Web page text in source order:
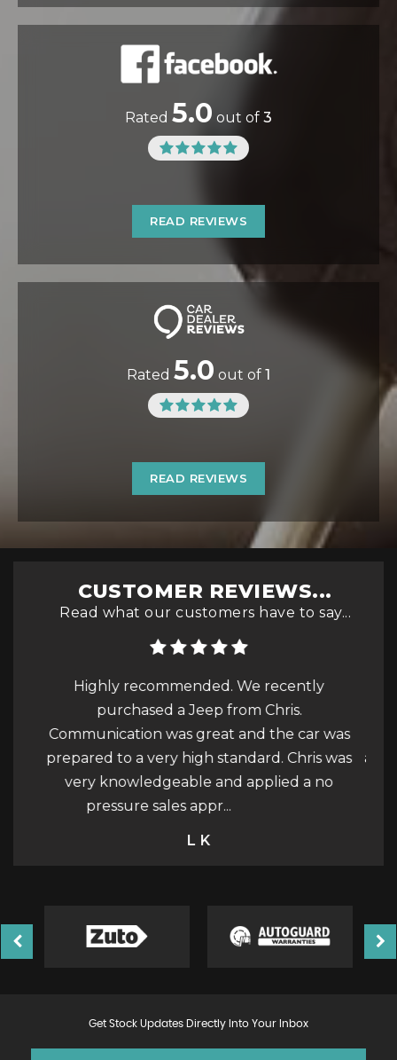
Rated 5.0 out of 3
READ REVIEWS
Rated 5.0 out of 1
READ REVIEWS
CUSTOMER REVIEWS...
Read what our customers have to say...
What a wonderful experience and service
we received at this garage today. Part
exchange of my beloved Corsa to an
amazingly presented and wonderful driving
Mokka. I cannot thank Chris enough for his
c...Read More
Victoria
Get Stock Updates Directly Into Your Inbox